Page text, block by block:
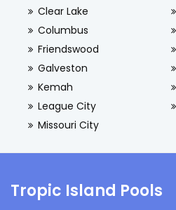
Clear Lake
Columbus
Friendswood
Galveston
Kemah
League City
Missouri City
Tropic Island Pools